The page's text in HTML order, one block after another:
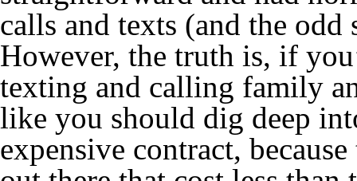
calls and texts (and the odd
However, the truth is, if
texting and calling family
like you should dig deep
expensive contract,